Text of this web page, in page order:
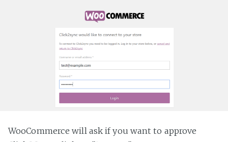
WooCommerce will ask if you want to approve